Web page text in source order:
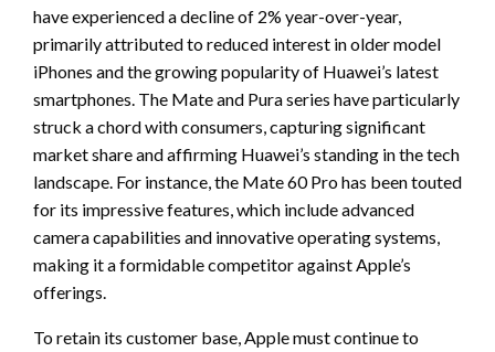
have experienced a decline of 2% year-over-year,
primarily attributed to reduced interest in older model
iPhones and the growing popularity of Huawei’s latest
smartphones. The Mate and Pura series have particularly
struck a chord with consumers, capturing significant
market share and affirming Huawei’s standing in the tech
landscape. For instance, the Mate 60 Pro has been touted
for its impressive features, which include advanced
camera capabilities and innovative operating systems,
making it a formidable competitor against Apple’s
offerings.
To retain its customer base, Apple must continue to